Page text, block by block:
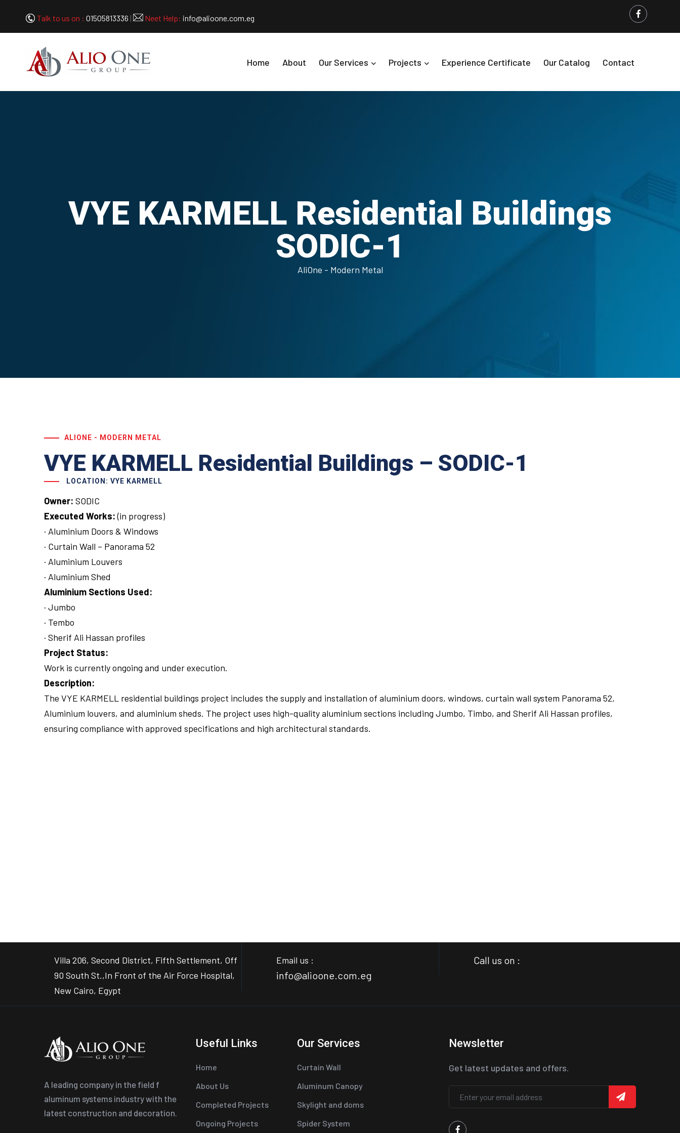
Talk to us on : 01505813336 | Neet Help: info@alioone.com.eg
Home About Our Services Projects Experience Certificate Our Catalog Contact
VYE KARMELL Residential Buildings
SODIC-1
AliOne - Modern Metal
ALIONE - MODERN METAL
VYE KARMELL Residential Buildings – SODIC-1
LOCATION: VYE KARMELL
Owner: SODIC
Executed Works:(in progress)
· Aluminium Doors & Windows
· Curtain Wall – Panorama 52
· Aluminium Louvers
· Aluminium Shed
Aluminium Sections Used:
· Jumbo
· Tembo
· Sherif Ali Hassan profiles
Project Status:
Work is currently ongoing and under execution.
Description:
The VYE KARMELL residential buildings project includes the supply and installation of aluminium doors, windows, curtain wall system Panorama 52,
Aluminium louvers, and aluminium sheds. The project uses high-quality aluminium sections including Jumbo, Timbo, and Sherif Ali Hassan profiles,
ensuring compliance with approved specifications and high architectural standards.
Villa 206, Second District, Fifth Settlement, Off
90 South St.,In Front of the Air Force Hospital,
New Cairo, Egypt
Email us :
info@alioone.com.eg
Call us on :
A leading company in the field f
aluminum systems industry with the
latest construction and decoration.
Useful Links
Home
About Us
Completed Projects
Ongoing Projects
Our Services
Curtain Wall
Aluminum Canopy
Skylight and doms
Spider System
Newsletter
Get latest updates and offers.